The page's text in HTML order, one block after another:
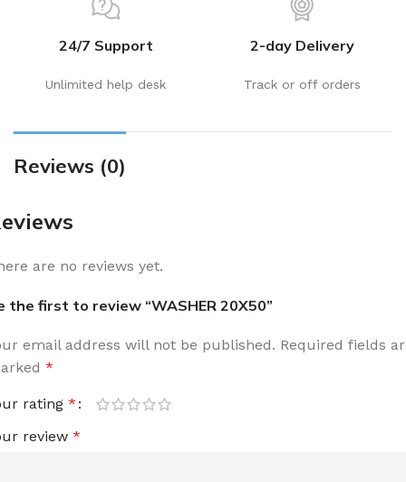
24/7 Support
Unlimited help desk
2-day Delivery
Track or off orders
Reviews (0)
are no reviews yet.
the first to review “WASHER 20X50”
email address will not be published. Required fields
*
rating *
review *